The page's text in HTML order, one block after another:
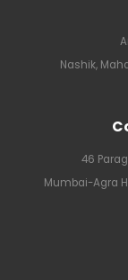
Nashik,
46
Mumbai-Agra